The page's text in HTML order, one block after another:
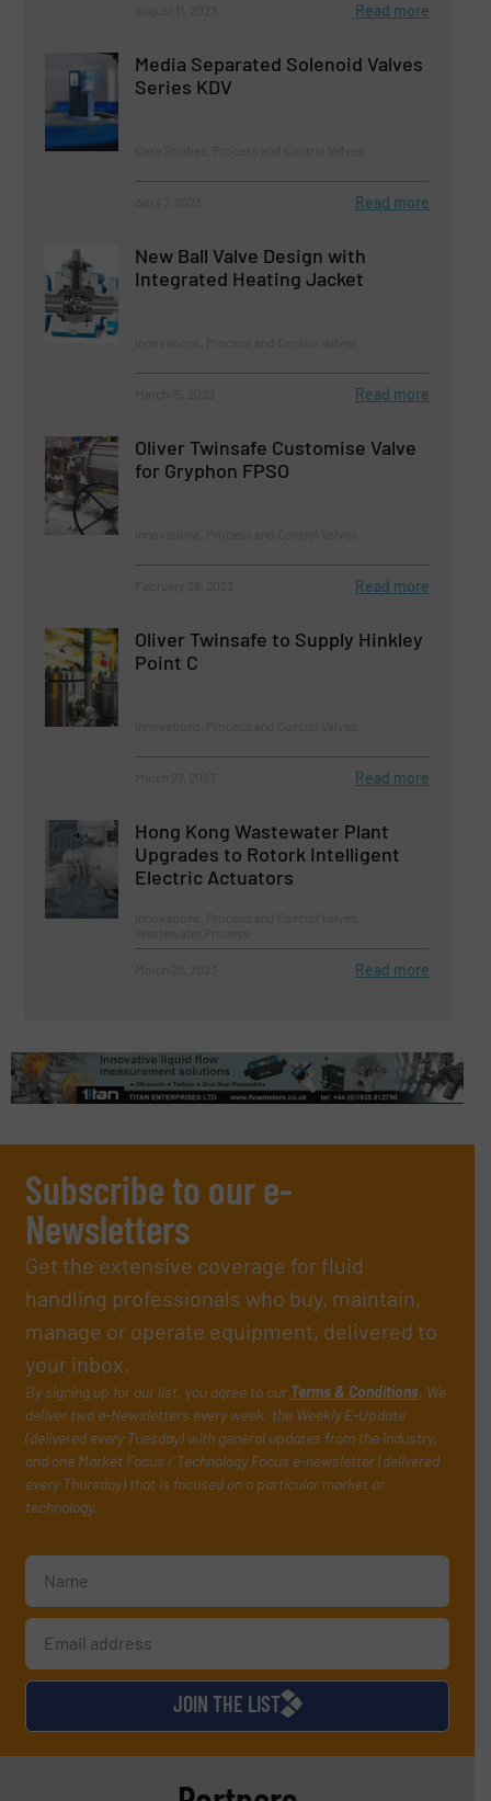
Read more
Media Separated Solenoid Valves
Series KDV
Read more
New Ball Valve Design with
Integrated Heating Jacket
Read more
Oliver Twinsafe Customise Valve
for Gryphon FPSO
Read more
Oliver Twinsafe to Supply Hinkley
Point C
Read more
Hong Kong Wastewater Plant
Upgrades to Rotork Intelligent
Electric Actuators
Read more
Subscribe to our e-
Newsletters
Get the extensive coverage for fluid
handling professionals who buy, maintain,
manage or operate equipment, delivered to
your inbox.
By signing up for our list, you agree to our Terms & Conditions. We
deliver two e-Newsletters every week, the Weekly E-Update
(delivered every Tuesday) with general updates from the industry,
and one Market Focus / Technology Focus e-newsletter (delivered
every Thursday) that is focused on a particular market or
technology.
JOIN THE LIST